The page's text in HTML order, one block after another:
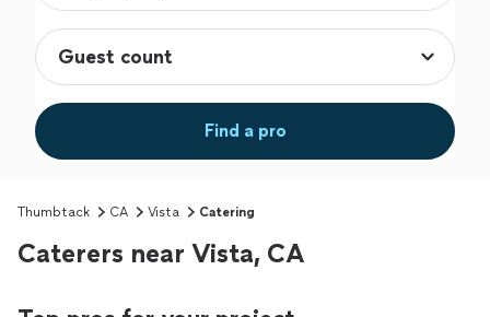
Find a pro
Thumbtack CA Vista Catering
Caterers near Vista, CA